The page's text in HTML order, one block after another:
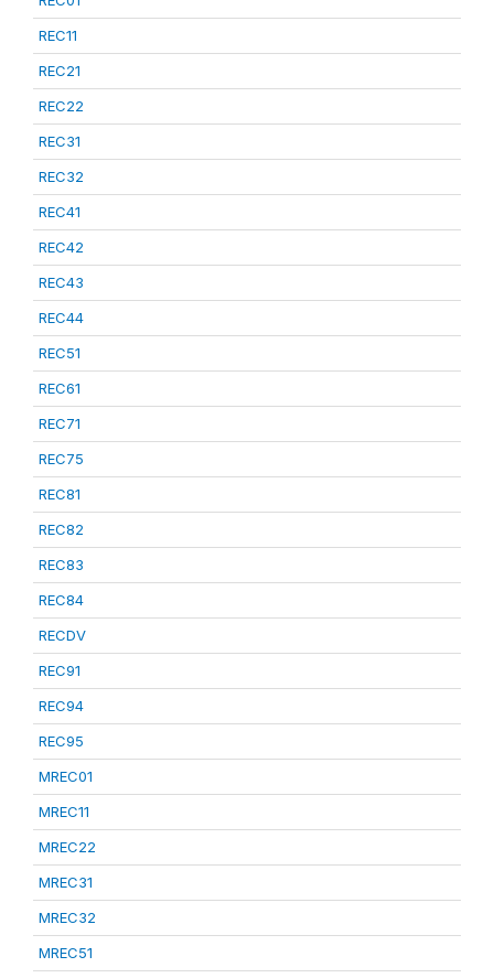
REC11
REC21
REC22
REC31
REC32
REC41
REC42
REC43
REC44
REC51
REC61
REC71
REC75
REC81
REC82
REC83
REC84
RECDV
REC91
REC94
REC95
MREC01
MREC11
MREC22
MREC31
MREC32
MREC51